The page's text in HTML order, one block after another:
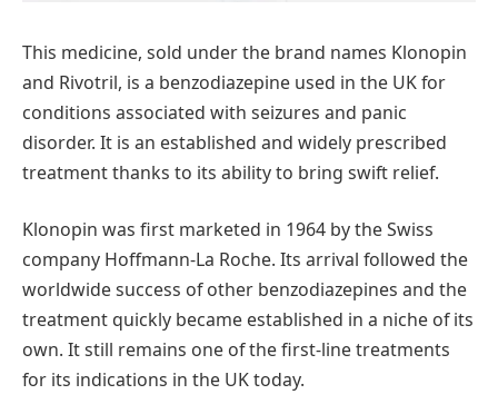
This medicine, sold under the brand names Klonopin
and Rivotril, is a benzodiazepine used in the UK for
conditions associated with seizures and panic
disorder. It is an established and widely prescribed
treatment thanks to its ability to bring swift relief.
Klonopin was first marketed in 1964 by the Swiss
company Hoffmann-La Roche. Its arrival followed the
worldwide success of other benzodiazepines and the
treatment quickly became established in a niche of its
own. It still remains one of the first-line treatments
for its indications in the UK today.